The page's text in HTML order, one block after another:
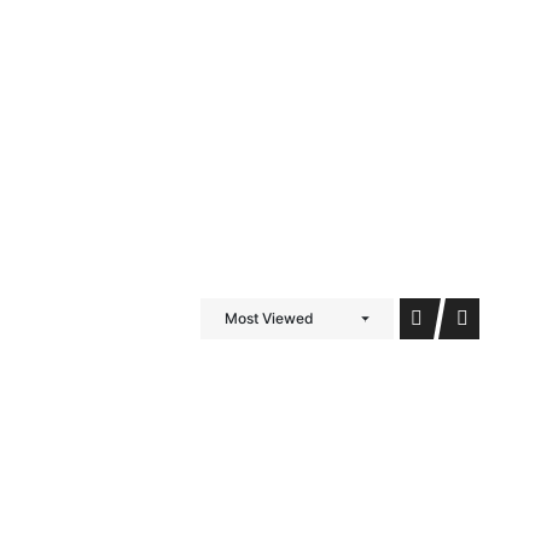
Most Viewed